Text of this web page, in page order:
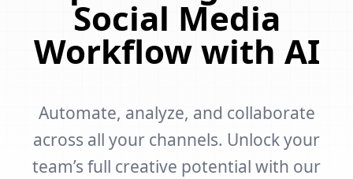
Social Media
Workflow with AI
Automate, analyze, and collaborate
across all your channels. Unlock your
team’s full creative potential with our